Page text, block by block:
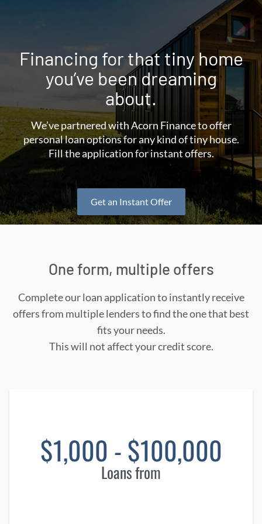
Financing for that tiny home
you’ve been dreaming
about.
We’ve partnered with Acorn Finance to offer
personal loan options for any kind of tiny house.
Fill the application for instant offers.
Get an Instant Offer
One form, multiple offers
Complete our loan application to instantly receive
offers from multiple lenders to find the one that best
fits your needs.
This will not affect your credit score.
$1,000 - $100,000
Loans from